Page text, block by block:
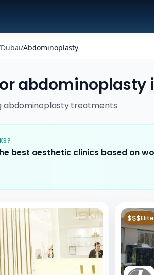
Dubai/Abdominoplasty
abdominoplasty
abdominoplasty treatments
best aesthetic clinics based on
$$$Elite